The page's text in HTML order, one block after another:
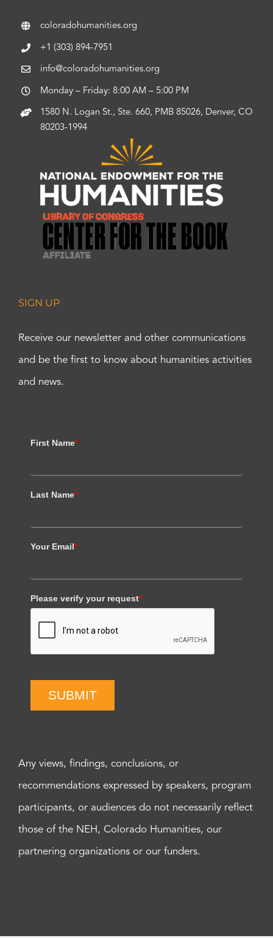
coloradohumanities.org
+1 (303) 894-7951
info@coloradohumanities.org
Monday – Friday: 8:00 AM – 5:00 PM
1580 N. Logan St., Ste. 660, PMB 85026, Denver, CO
80203-1994
SIGN UP
Receive our newsletter and other communications
and be the first to know about humanities activities
and news.
First Name*
Last Name*
Your Email*
Please verify your request*
SUBMIT
Any views, findings, conclusions, or
recommendations expressed by speakers, program
participants, or audiences do not necessarily reflect
those of the NEH, Colorado Humanities, our
partnering organizations or our funders.